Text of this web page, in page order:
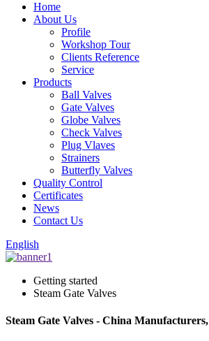
Home
About Us
Profile
Workshop Tour
Clients Reference
Service
Products
Ball Valves
Gate Valves
Globe Valves
Check Valves
Plug Vlaves
Strainers
Butterfly Valves
Quality Control
Certificates
News
Contact Us
English
Getting started
Steam Gate Valves
Steam Gate Valves - China